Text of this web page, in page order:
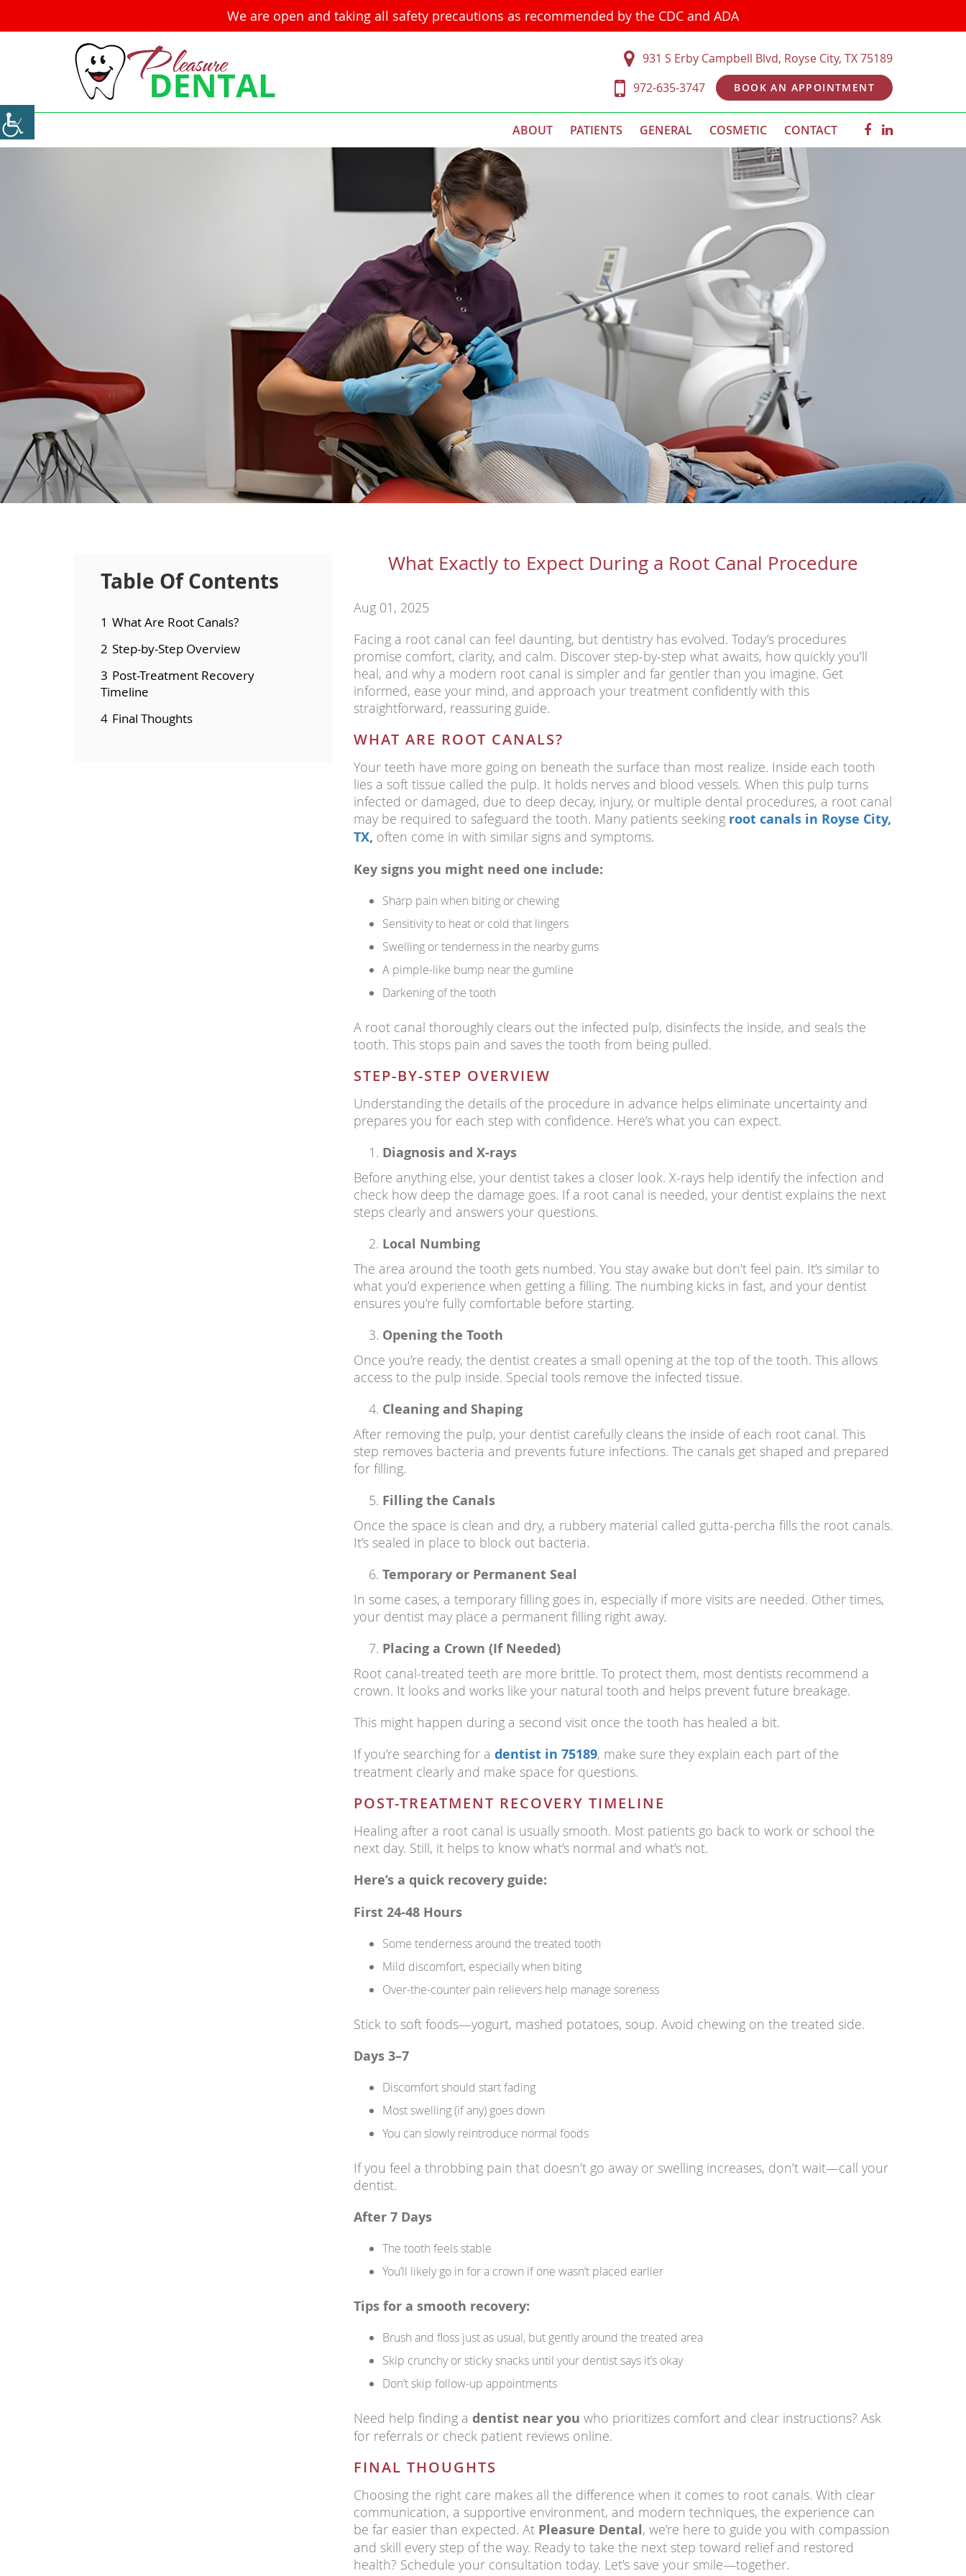
We are open and taking all safety precautions as recommended by the CDC and ADA
931 S Erby Campbell Blvd, Royse City, TX 75189
972-635-3747
BOOK AN APPOINTMENT
ABOUT PATIENTS GENERAL COSMETIC CONTACT
Table Of Contents
1 What Are Root Canals?
2 Step-by-Step Overview
3 Post-Treatment Recovery
Timeline
4 Final Thoughts
What Exactly to Expect During a Root Canal Procedure
Aug 01, 2025
Facing a root canal can feel daunting, but dentistry has evolved. Today’s procedures
promise comfort, clarity, and calm. Discover step-by-step what awaits, how quickly you’ll
heal, and why a modern root canal is simpler and far gentler than you imagine. Get
informed, ease your mind, and approach your treatment confidently with this
straightforward, reassuring guide.
WHAT ARE ROOT CANALS?
Your teeth have more going on beneath the surface than most realize. Inside each tooth
lies a soft tissue called the pulp. It holds nerves and blood vessels. When this pulp turns
infected or damaged, due to deep decay, injury, or multiple dental procedures, a root canal
may be required to safeguard the tooth. Many patients seeking root canals in Royse City,
TX, often come in with similar signs and symptoms.
Key signs you might need one include:
Sharp pain when biting or chewing
Sensitivity to heat or cold that lingers
Swelling or tenderness in the nearby gums
A pimple-like bump near the gumline
Darkening of the tooth
A root canal thoroughly clears out the infected pulp, disinfects the inside, and seals the
tooth. This stops pain and saves the tooth from being pulled.
STEP-BY-STEP OVERVIEW
Understanding the details of the procedure in advance helps eliminate uncertainty and
prepares you for each step with confidence. Here’s what you can expect.
Diagnosis and X-rays
Before anything else, your dentist takes a closer look. X-rays help identify the infection and
check how deep the damage goes. If a root canal is needed, your dentist explains the next
steps clearly and answers your questions.
Local Numbing
The area around the tooth gets numbed. You stay awake but don’t feel pain. It’s similar to
what you’d experience when getting a filling. The numbing kicks in fast, and your dentist
ensures you’re fully comfortable before starting.
Opening the Tooth
Once you’re ready, the dentist creates a small opening at the top of the tooth. This allows
access to the pulp inside. Special tools remove the infected tissue.
Cleaning and Shaping
After removing the pulp, your dentist carefully cleans the inside of each root canal. This
step removes bacteria and prevents future infections. The canals get shaped and prepared
for filling.
Filling the Canals
Once the space is clean and dry, a rubbery material called gutta-percha fills the root canals.
It’s sealed in place to block out bacteria.
Temporary or Permanent Seal
In some cases, a temporary filling goes in, especially if more visits are needed. Other times,
your dentist may place a permanent filling right away.
Placing a Crown (If Needed)
Root canal-treated teeth are more brittle. To protect them, most dentists recommend a
crown. It looks and works like your natural tooth and helps prevent future breakage.
This might happen during a second visit once the tooth has healed a bit.
If you’re searching for a dentist in 75189, make sure they explain each part of the
treatment clearly and make space for questions.
POST-TREATMENT RECOVERY TIMELINE
Healing after a root canal is usually smooth. Most patients go back to work or school the
next day. Still, it helps to know what’s normal and what’s not.
Here’s a quick recovery guide:
First 24-48 Hours
Some tenderness around the treated tooth
Mild discomfort, especially when biting
Over-the-counter pain relievers help manage soreness
Stick to soft foods—yogurt, mashed potatoes, soup. Avoid chewing on the treated side.
Days 3–7
Discomfort should start fading
Most swelling (if any) goes down
You can slowly reintroduce normal foods
If you feel a throbbing pain that doesn’t go away or swelling increases, don’t wait—call your
dentist.
After 7 Days
The tooth feels stable
You’ll likely go in for a crown if one wasn’t placed earlier
Tips for a smooth recovery:
Brush and floss just as usual, but gently around the treated area
Skip crunchy or sticky snacks until your dentist says it’s okay
Don’t skip follow-up appointments
Need help finding a dentist near you who prioritizes comfort and clear instructions? Ask
for referrals or check patient reviews online.
FINAL THOUGHTS
Choosing the right care makes all the difference when it comes to root canals. With clear
communication, a supportive environment, and modern techniques, the experience can
be far easier than expected. At Pleasure Dental, we’re here to guide you with compassion
and skill every step of the way. Ready to take the next step toward relief and restored
health? Schedule your consultation today. Let’s save your smile—together.